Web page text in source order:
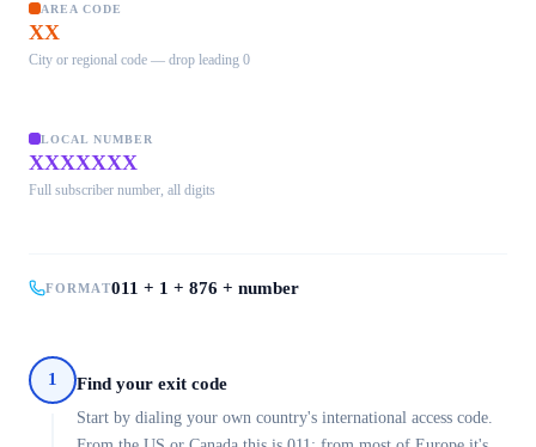
AREA CODE
XX
City or regional code — drop leading 0
LOCAL NUMBER
XXXXXXX
Full subscriber number, all digits
FORMAT011 + 1 + 876 + number
1 Find your exit code
Start by dialing your own country's international access code.